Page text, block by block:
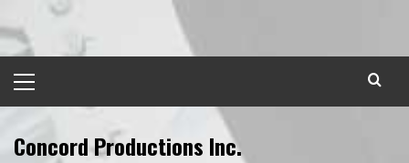
to
content
Menu
Concord Productions Inc.